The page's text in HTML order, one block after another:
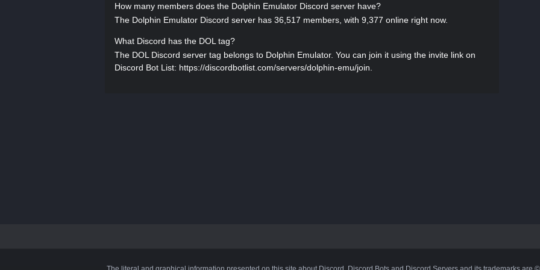
How many members does the Dolphin Emulator Discord server have?
The Dolphin Emulator Discord server has 36,517 members, with 9,377 online right now.
What Discord has the DOL tag?
The DOL Discord server tag belongs to Dolphin Emulator. You can join it using the invite link on
Discord Bot List: https://discordbotlist.com/servers/dolphin-emu/join.